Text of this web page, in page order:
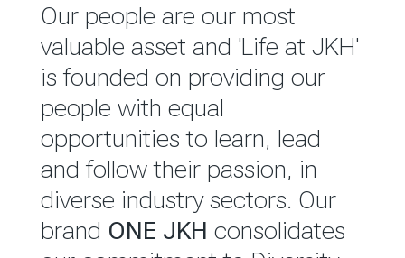
JKH EBITDA grows 75% to
Rs.80.01 billion in 2025/26
READ MORE
We are committed to
integrating sustainability
throughout our operations and
value chain. This strategic
outlook is based on the ‘triple
bottom line’ of economic,
environmental and social
performance, which is
Our people are our most
valuable asset and 'Life at JKH'
is founded on providing our
people with equal
opportunities to learn, lead
and follow their passion, in
diverse industry sectors. Our
brand ONE JKH consolidates